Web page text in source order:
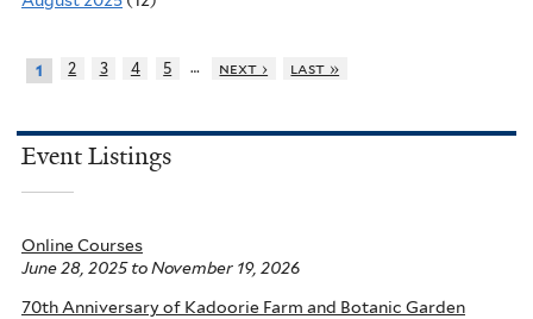
1 2 3 4 5 … next › last »
Event Listings
Online Courses
June 28, 2025toNovember 19, 2026
70th Anniversary of Kadoorie Farm and Botanic Garden